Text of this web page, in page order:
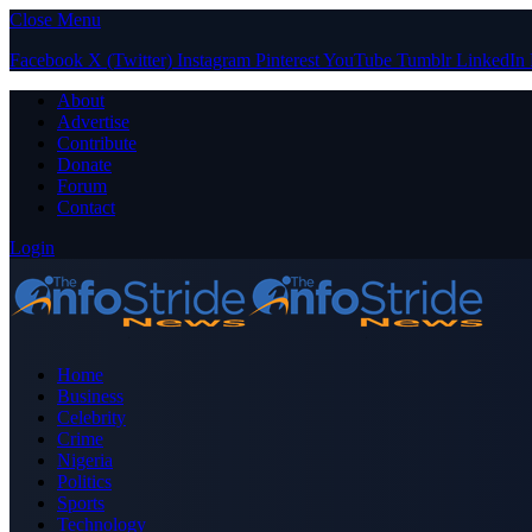
Close Menu
Facebook X (Twitter) Instagram PinterestYouTube Tumblr LinkedIn
About
Advertise
Contribute
Donate
Forum
Contact
Login
Home
Business
Celebrity
Crime
Nigeria
Politics
Sports
Technology